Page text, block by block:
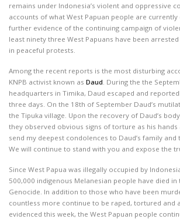
remains under Indonesia’s violent and oppressive
accounts of what West Papuan people are currently
further evidence of the continuing campaign of
least ninety three West Papuans have been
in peaceful protests.
Among the recent reports is the most disturbing
KNPB activist known as Daud. During the the
headquarters in Timika, Daud escaped and
three days. On the 18th of September Daud’s
the Tipuka village. Upon the recovery of Daud’s
they observed obvious signs of torture as his hands
send my deepest condolences to Daud’s family
We will continue to stand with you and expose the
Since West Papua was illegally occupied by
500,000 indigenous Melanesian people have died in
Genocide. In addition to those who have been
countless more continue to be raped, tortured and
evidenced this week, the West Papuan people